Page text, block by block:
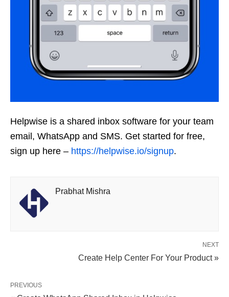
Helpwise is a shared inbox software for your team
email, WhatsApp and SMS. Get started for free,
sign up here – https://helpwise.io/signup.
Prabhat Mishra
NEXT
Create Help Center For Your Product »
PREVIOUS